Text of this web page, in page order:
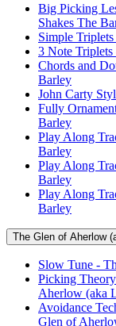
Big Picking
Shakes The
Simple
3 Note
Chords and
Barley
John Carty
Fully
Barley
Play Along
Barley
Play Along
Barley
Play Along
Barley
The Glen of Aherlow
Slow Tune -
Picking
Aherlow (aka
Avoidance
Glen of